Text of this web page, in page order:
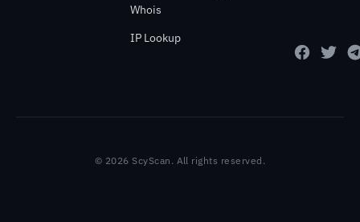
Whois
IP Lookup
© 2026 ScyScan. All rights reserved.